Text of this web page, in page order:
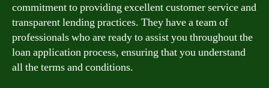
commitment to providing excellent customer service and
transparent lending practices. They have a team of
professionals who are ready to assist you throughout the
loan application process, ensuring that you understand
all the terms and conditions.